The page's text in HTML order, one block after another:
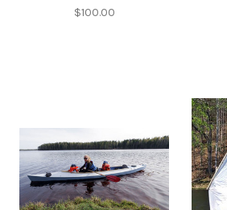
$100.00